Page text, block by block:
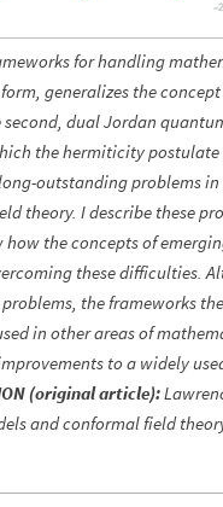
for handling
generalizes the
dual Jordan
the hermiticity postulate
outstanding problems
theory. I describe these
the concepts of
these difficulties.
the frameworks
in other areas of
to a widely
(original article):
and conformal field